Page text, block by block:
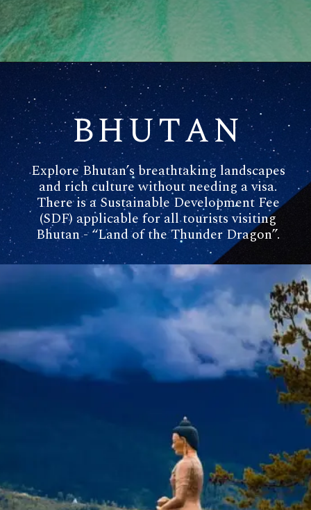
BHUTAN
Explore Bhutan’s breathtaking landscapes
and rich culture without needing a visa.
There is a Sustainable Development Fee
(SDF) applicable for all tourists visiting
Bhutan - “Land of the Thunder Dragon”.